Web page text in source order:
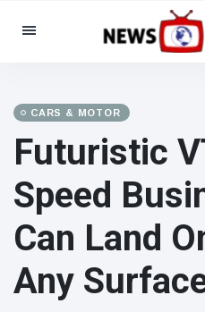
Categories
Social & Fun
Cinema & TV
Celebrities
Fashion & Beauty
Food & Drink
CARS & MOTOR
Futuristic
Speed
Can Land
Any